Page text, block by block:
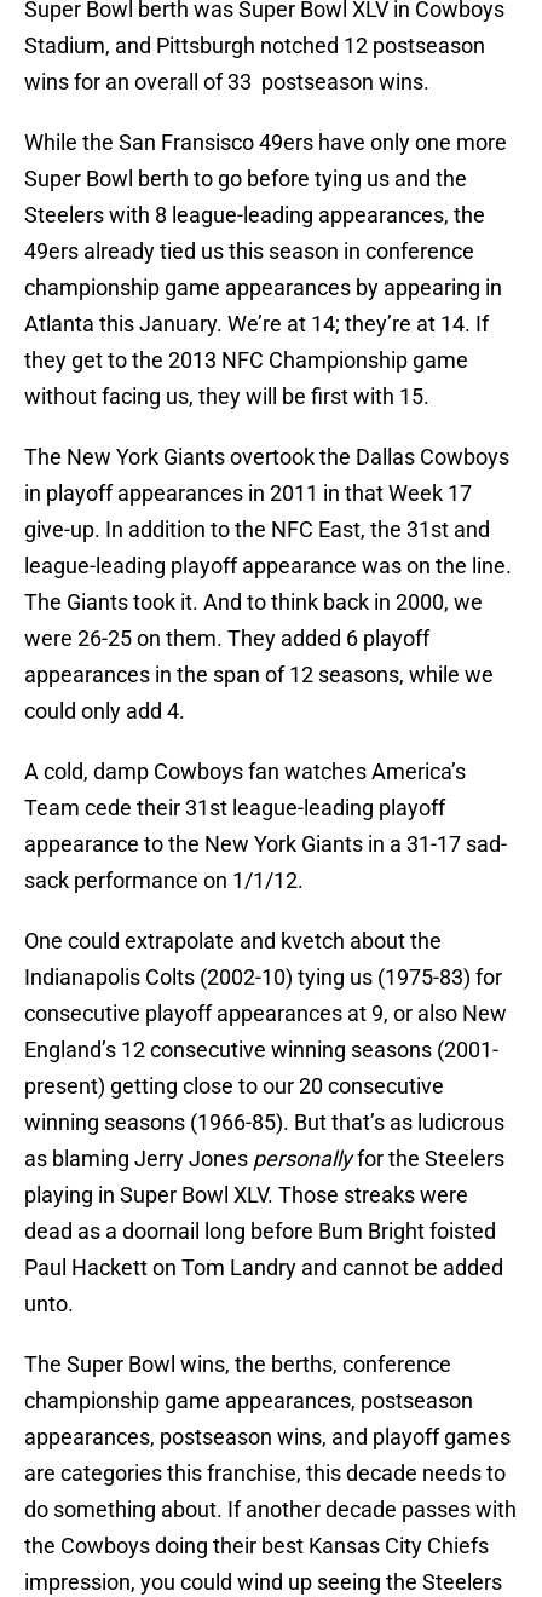
Super Bowl berth was Super Bowl XLV in Cowboys
Stadium, and Pittsburgh notched 12 postseason
wins for an overall of 33 postseason wins.
While the San Fransisco 49ers have only one more
Super Bowl berth to go before tying us and the
Steelers with 8 league-leading appearances, the
49ers already tied us this season in conference
championship game appearances by appearing in
Atlanta this January. We’re at 14; they’re at 14. If
they get to the 2013 NFC Championship game
without facing us, they will be first with 15.
The New York Giants overtook the Dallas Cowboys
in playoff appearances in 2011 in that Week 17
give-up. In addition to the NFC East, the 31st and
league-leading playoff appearance was on the line.
The Giants took it. And to think back in 2000, we
were 26-25 on them. They added 6 playoff
appearances in the span of 12 seasons, while we
could only add 4.
A cold, damp Cowboys fan watches America’s
Team cede their 31st league-leading playoff
appearance to the New York Giants in a 31-17 sad-
sack performance on 1/1/12.
One could extrapolate and kvetch about the
Indianapolis Colts (2002-10) tying us (1975-83) for
consecutive playoff appearances at 9, or also New
England’s 12 consecutive winning seasons (2001-
present) getting close to our 20 consecutive
winning seasons (1966-85). But that’s as ludicrous
as blaming Jerry Jones personallyfor the Steelers
playing in Super Bowl XLV. Those streaks were
dead as a doornail long before Bum Bright foisted
Paul Hackett on Tom Landry and cannot be added
unto.
The Super Bowl wins, the berths, conference
championship game appearances, postseason
appearances, postseason wins, and playoff games
are categories this franchise, this decade needs to
do something about. If another decade passes with
the Cowboys doing their best Kansas City Chiefs
impression, you could wind up seeing the Steelers